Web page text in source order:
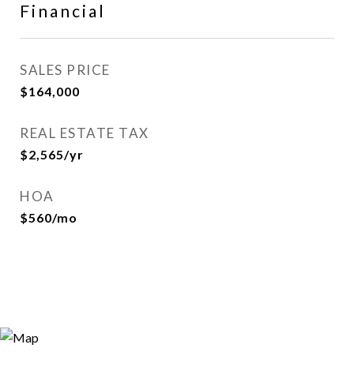
Financial
SALES PRICE
$164,000
REAL ESTATE TAX
$2,565/yr
HOA
$560/mo